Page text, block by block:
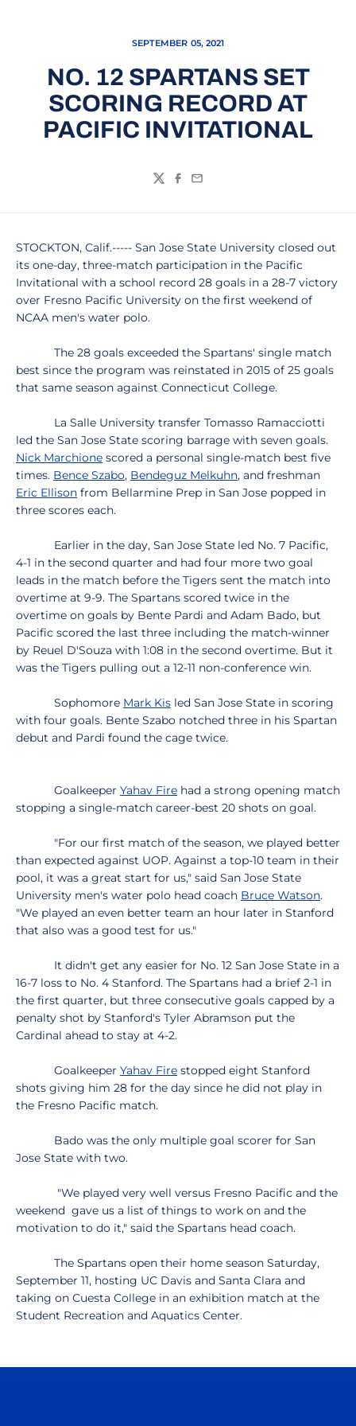
SEPTEMBER 05, 2021
NO. 12 SPARTANS SET
SCORING RECORD AT
PACIFIC INVITATIONAL
TwitterFacebook
Email
STOCKTON, Calif.----- San Jose State University closed out
its one-day, three-match participation in the Pacific
Invitational with a school record 28 goals in a 28-7 victory
over Fresno Pacific University on the first weekend of
NCAA men's water polo.
The 28 goals exceeded the Spartans' single match
best since the program was reinstated in 2015 of 25 goals
that same season against Connecticut College.
La Salle University transfer Tomasso Ramacciotti
led the San Jose State scoring barrage with seven goals.
Nick Marchione scored a personal single-match best five
times. Bence Szabo, Bendeguz Melkuhn, and freshman
Eric Ellison from Bellarmine Prep in San Jose popped in
three scores each.
Earlier in the day, San Jose State led No. 7 Pacific,
4-1 in the second quarter and had four more two goal
leads in the match before the Tigers sent the match into
overtime at 9-9. The Spartans scored twice in the
overtime on goals by Bente Pardi and Adam Bado, but
Pacific scored the last three including the match-winner
by Reuel D'Souza with 1:08 in the second overtime. But it
was the Tigers pulling out a 12-11 non-conference win.
Sophomore Mark Kis led San Jose State in scoring
with four goals. Bente Szabo notched three in his Spartan
debut and Pardi found the cage twice.
Goalkeeper Yahav Fire had a strong opening match
stopping a single-match career-best 20 shots on goal.
"For our first match of the season, we played better
than expected against UOP. Against a top-10 team in their
pool, it was a great start for us," said San Jose State
University men's water polo head coach Bruce Watson.
"We played an even better team an hour later in Stanford
that also was a good test for us."
It didn't get any easier for No. 12 San Jose State in a
16-7 loss to No. 4 Stanford. The Spartans had a brief 2-1 in
the first quarter, but three consecutive goals capped by a
penalty shot by Stanford's Tyler Abramson put the
Cardinal ahead to stay at 4-2.
Goalkeeper Yahav Fire stopped eight Stanford
shots giving him 28 for the day since he did not play in
the Fresno Pacific match.
Bado was the only multiple goal scorer for San
Jose State with two.
"We played very well versus Fresno Pacific and the
weekend gave us a list of things to work on and the
motivation to do it," said the Spartans head coach.
The Spartans open their home season Saturday,
September 11, hosting UC Davis and Santa Clara and
taking on Cuesta College in an exhibition match at the
Student Recreation and Aquatics Center.